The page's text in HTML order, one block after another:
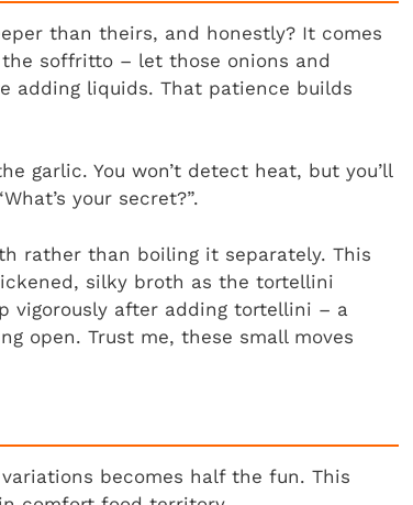
than theirs, and honestly? It comes
soffritto – let those onions and
adding liquids. That patience builds
garlic. You won’t detect heat, but you’ll
your secret?”.
rather than boiling it separately. This
silky broth as the tortellini
vigorously after adding tortellini – a
open. Trust me, these small moves
becomes half the fun. This